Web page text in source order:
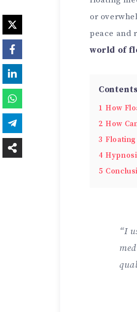
or
peace and
world of
Contents
1 How
2 How
3
4
5
“I